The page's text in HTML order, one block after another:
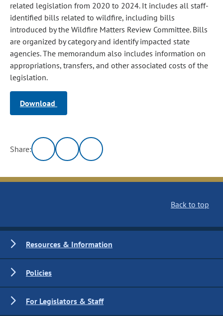
related legislation from 2020 to 2024. It includes all staff-
identified bills related to wildfire, including bills
introduced by the Wildfire Matters Review Committee. Bills
are organized by category and identify impacted state
agencies. The memorandum also includes information on
appropriations, transfers, and other associated costs of the
legislation.
Download
Share:
Back to top
Resources & Information
Policies
For Legislators & Staff